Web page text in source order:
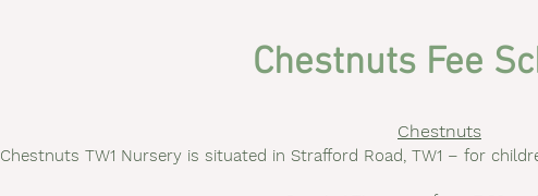
Chestnuts Fee
Chestnuts
Chestnuts TW1 Nursery is situated in Strafford Road, TW1 – for